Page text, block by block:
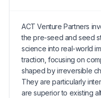
ACT Venture Partners
the pre-seed and seed
science into real-world
traction, focusing on
shaped by irreversible
They are particularly
are superior to existing